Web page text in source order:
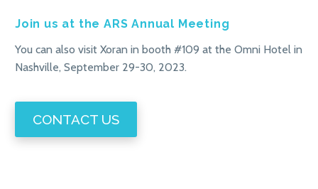
Join us at the ARS Annual Meeting
You can also visit Xoran in booth #109 at the Omni Hotel in
Nashville, September 29-30, 2023.
CONTACT US